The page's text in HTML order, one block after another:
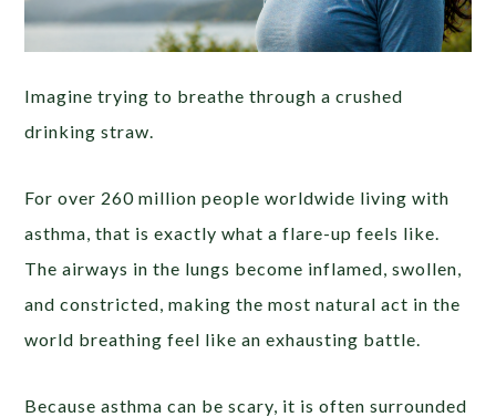
Imagine trying to breathe through a crushed
drinking straw.
For over 260 million people worldwide living with
asthma, that is exactly what a flare-up feels like.
The airways in the lungs become inflamed, swollen,
and constricted, making the most natural act in the
world breathing feel like an exhausting battle.
Because asthma can be scary, it is often surrounded